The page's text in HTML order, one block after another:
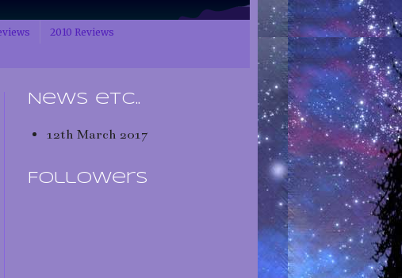
2010 Reviews
News etc..
12th March 2017
Followers